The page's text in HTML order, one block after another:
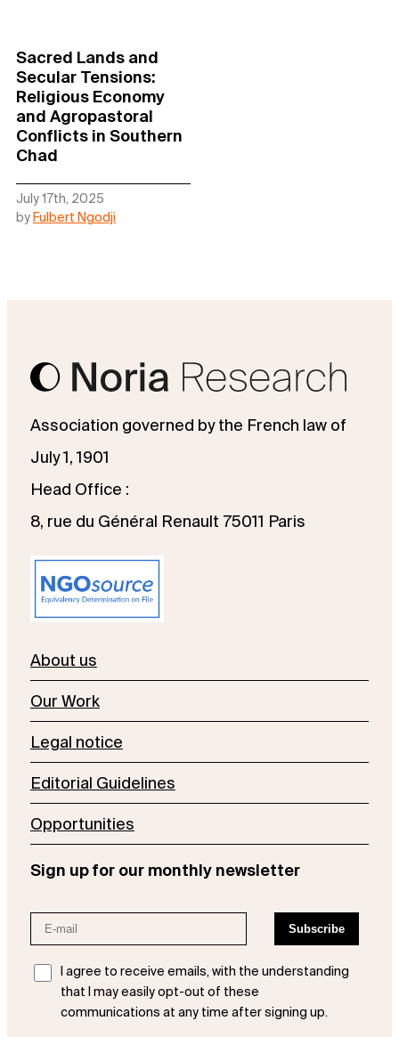
Sacred Lands and
Secular Tensions:
Religious Economy
and Agropastoral
Conflicts in Southern
Chad
July 17th, 2025
by Fulbert Ngodji
Association governed by the French law of
July 1, 1901
Head Office :
8, rue du Général Renault 75011 Paris
About us
Our Work
Legal notice
Editorial Guidelines
Opportunities
Sign up for our monthly newsletter
I agree to receive emails, with the understanding
that I may easily opt-out of these
communications at any time after signing up.